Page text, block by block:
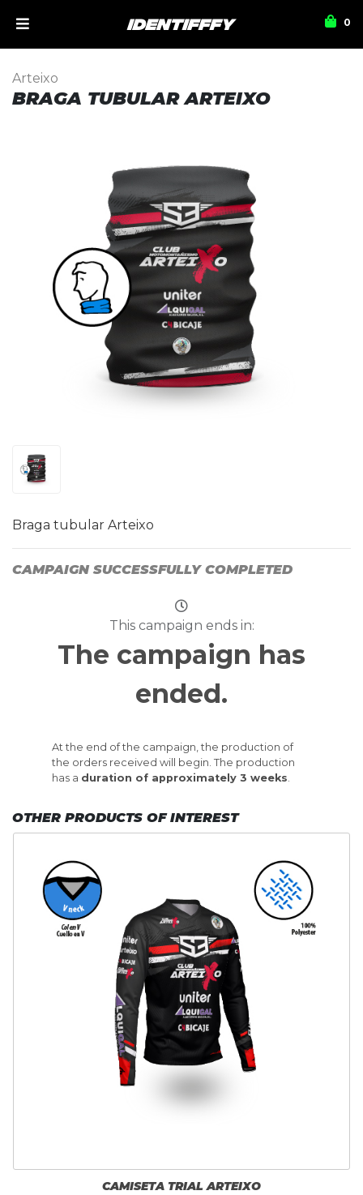
0
Arteixo
BRAGA TUBULAR ARTEIXO
Braga tubular Arteixo
CAMPAIGN SUCCESSFULLY COMPLETED
This campaign ends in:
The campaign has
ended.
At the end of the campaign, the production of
the orders received will begin. The production
has a duration of approximately 3 weeks.
OTHER PRODUCTS OF INTEREST
CAMISETA TRIAL ARTEIXO